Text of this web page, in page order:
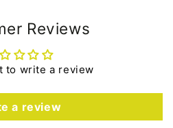
Reviews
to write a review
a review